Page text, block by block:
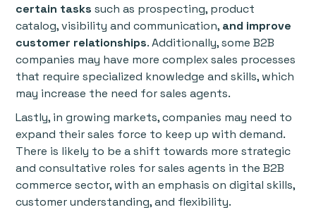
certain tasks such as prospecting, product
catalog, visibility and communication, and improve
customer relationships. Additionally, some B2B
companies may have more complex sales processes
that require specialized knowledge and skills, which
may increase the need for sales agents.
Lastly, in growing markets, companies may need to
expand their sales force to keep up with demand.
There is likely to be a shift towards more strategic
and consultative roles for sales agents in the B2B
commerce sector, with an emphasis on digital skills,
customer understanding, and flexibility.